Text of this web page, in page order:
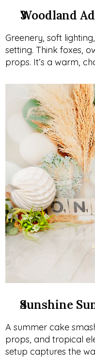
Woodland
Greenery, soft
setting. Think foxes,
props. It’s a warm,
Sunshine
A summer cake
props, and tropical
setup captures the